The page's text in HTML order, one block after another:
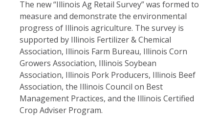
The new “Illinois Ag Retail Survey” was formed to
measure and demonstrate the environmental
progress of Illinois agriculture. The survey is
supported by Illinois Fertilizer & Chemical
Association, Illinois Farm Bureau, Illinois Corn
Growers Association, Illinois Soybean
Association, Illinois Pork Producers, Illinois Beef
Association, the Illinois Council on Best
Management Practices, and the Illinois Certified
Crop Adviser Program.